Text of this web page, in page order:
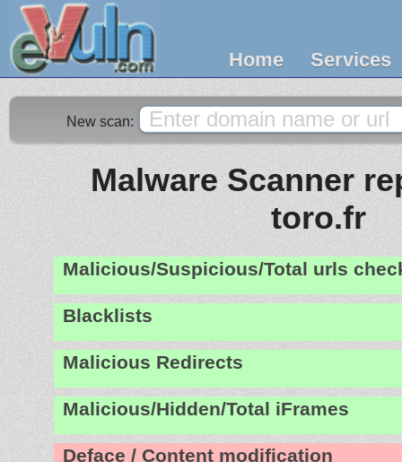
Home Services
New scan:
Malware Scanner
toro.fr
Malicious/Suspicious/Total urls
Blacklists
Malicious Redirects
Malicious/Hidden/Total iFrames
Deface / Content modification